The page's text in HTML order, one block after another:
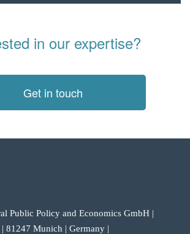
in our expertise?
Get in touch
Public Policy and Economics GmbH |
81247 Munich | Germany |